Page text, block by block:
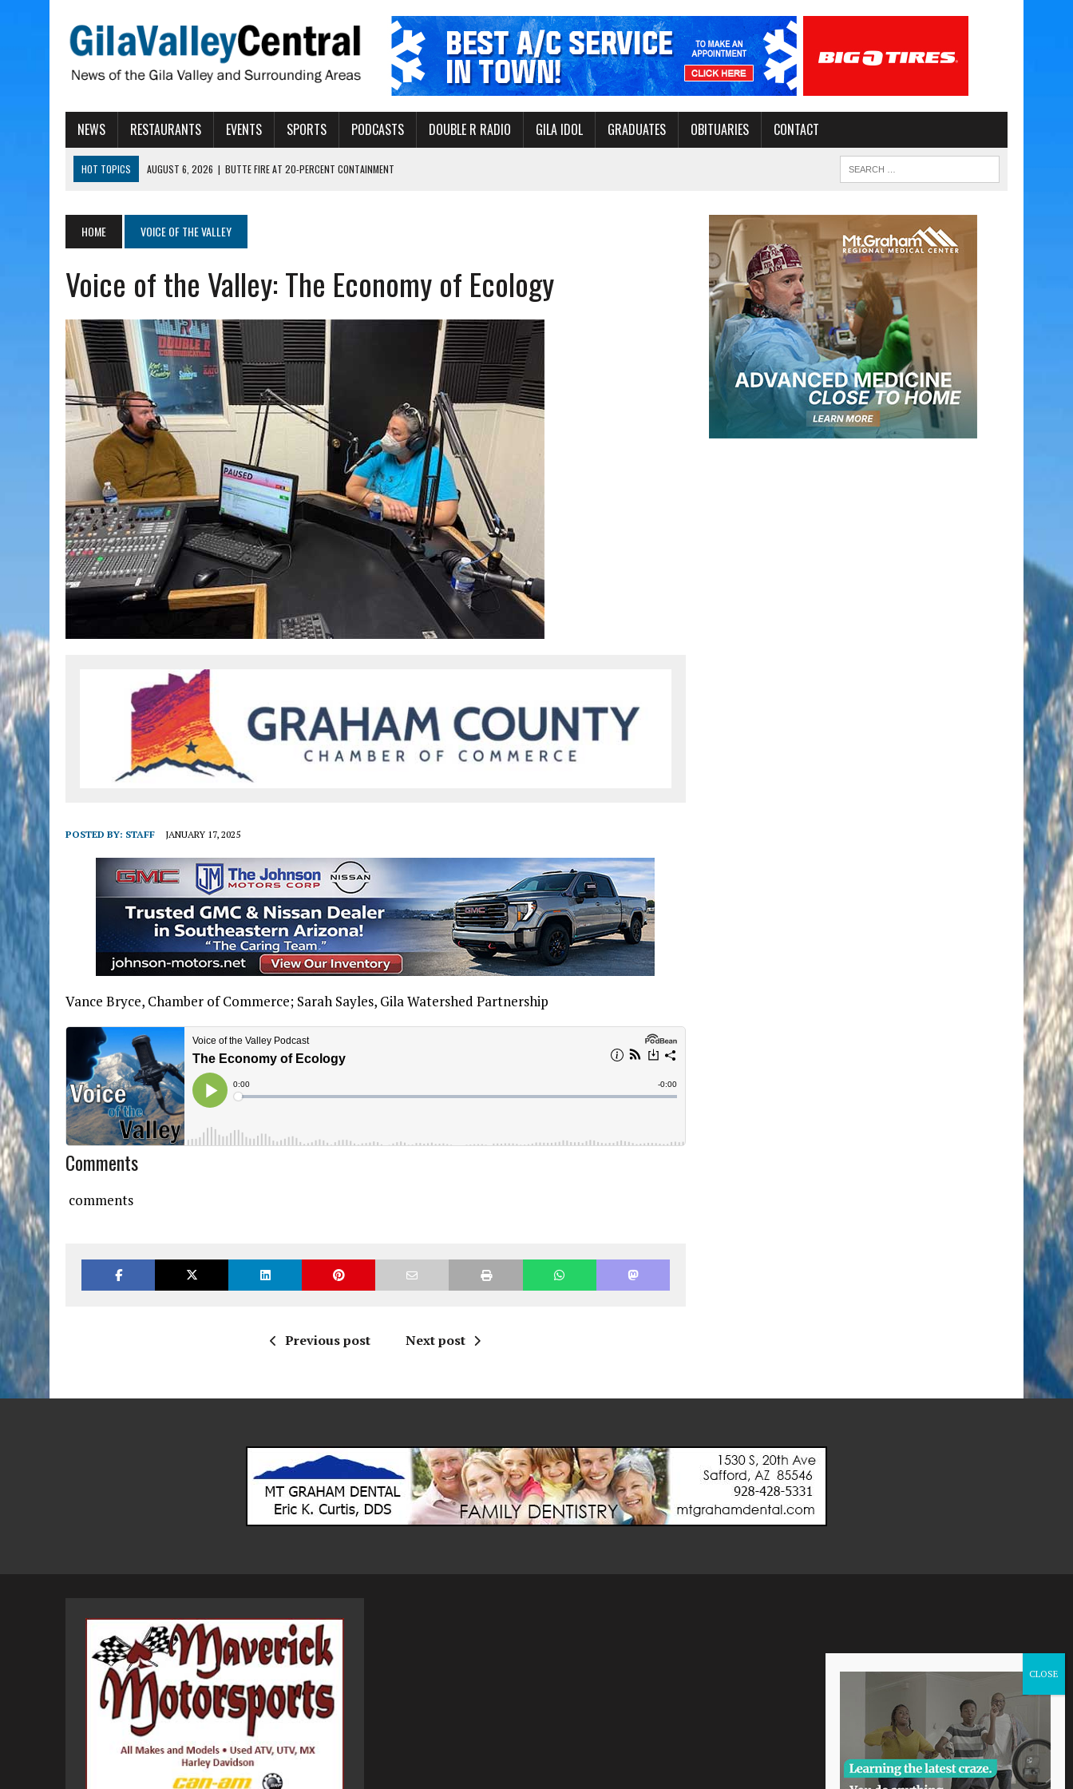
NEWS RESTAURANTS EVENTS SPORTS PODCASTS DOUBLE R RADIO GILA IDOL GRADUATES OBITUARIES CONTACT
HOT TOPICS AUGUST 6, 2026 | BUTTE FIRE AT 20-PERCENT CONTAINMENT
AUGUST 6, 2026 | ADOT MVD SPECIALTY LICENSE PLATES SURPASS 1 MILLION IN FY26
AUGUST 6, 2026
| BYLINE: WHAT ARIZONA FAMILIES SHOULD KNOW ABOUT INSECT BITES
HOME VOICE OF THE VALLEY
Voice of the Valley: The Economy of Ecology
POSTED BY: STAFF JANUARY 17, 2025
Vance Bryce, Chamber of Commerce; Sarah Sayles, Gila Watershed Partnership
Comments
comments
Previous post Next post